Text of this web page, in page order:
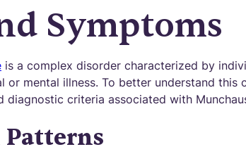
Symptoms
is a complex disorder characterized by
or mental illness. To better understand this
diagnostic criteria associated with